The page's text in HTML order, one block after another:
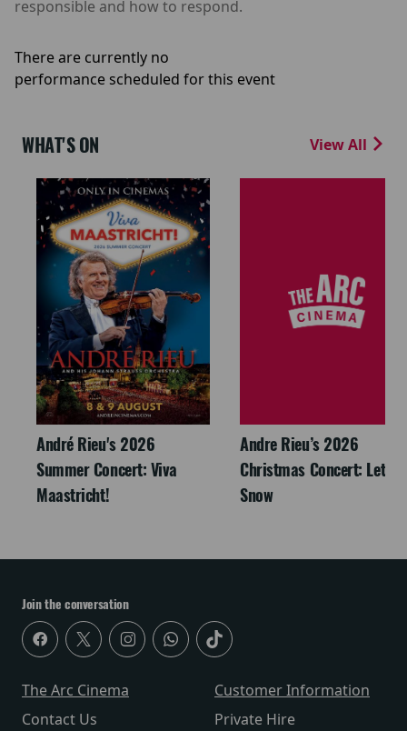
responsible and how to respond.
There are currently no
performance scheduled for this event
WHAT'S ON View All
André Rieu's 2026
Summer Concert: Viva
Maastricht!
Andre Rieu’s 2026
Christmas Concert: Let It
Snow
Join the conversation
The Arc Cinema
Contact Us
Customer Information
Private Hire